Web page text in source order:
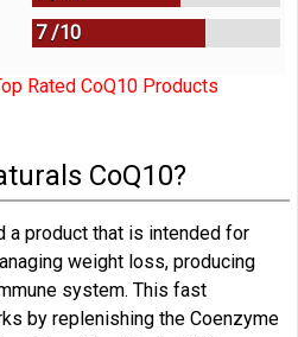
7/10
Rated CoQ10 Products
CoQ10?
a product that is intended for
weight loss, producing
system. This fast
by replenishing the Coenzyme